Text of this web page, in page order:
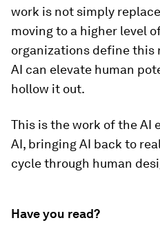
work is not simply
moving to a higher level
organizations define this
AI can elevate human
hollow it out.
This is the work of the AI
AI, bringing AI back to
cycle through human
Have you read?